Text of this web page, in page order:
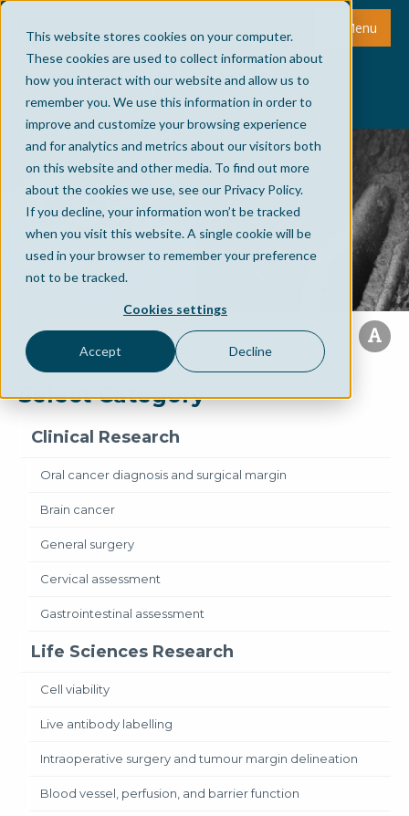
This website stores cookies on your computer.
These cookies are used to collect information about
how you interact with our website and allow us to
remember you. We use this information in order to
improve and customize your browsing experience
and for analytics and metrics about our visitors both
on this website and other media. To find out more
about the cookies we use, see our Privacy Policy.
If you decline, your information won’t be tracked
when you visit this website. A single cookie will be
used in your browser to remember your preference
not to be tracked.
Cookies settings
Accept Decline
Menu
Select Category
Clinical Research
Oral cancer diagnosis and surgical margin
Brain cancer
General surgery
Cervical assessment
Gastrointestinal assessment
Life Sciences Research
Cell viability
Live antibody labelling
Intraoperative surgery and tumour margin delineation
Blood vessel, perfusion, and barrier function